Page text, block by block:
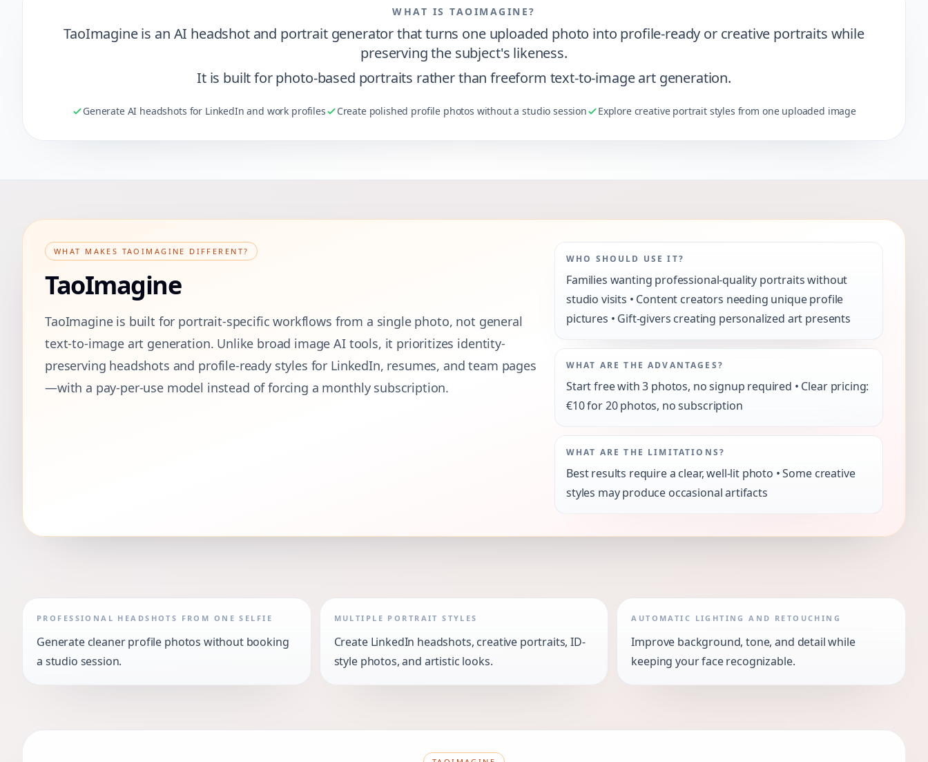
WHAT IS TAOIMAGINE?
TaoImagine is an AI headshot and portrait generator that turns one uploaded photo into profile-ready or creative portraits while
preserving the subject's likeness.
It is built for photo-based portraits rather than freeform text-to-image art generation.
Generate AI headshots for LinkedIn and work profiles Create polished profile photos without a studio session Explore creative portrait styles from one uploaded image
WHAT MAKES TAOIMAGINE DIFFERENT?
TaoImagine
TaoImagine is built for portrait-specific workflows from a single photo, not general
text-to-image art generation. Unlike broad image AI tools, it prioritizes identity-
preserving headshots and profile-ready styles for LinkedIn, resumes, and team pages
—with a pay-per-use model instead of forcing a monthly subscription.
WHO SHOULD USE IT?
Families wanting professional-quality portraits without
studio visits • Content creators needing unique profile
pictures • Gift-givers creating personalized art presents
WHAT ARE THE ADVANTAGES?
Start free with 3 photos, no signup required • Clear pricing:
€10 for 20 photos, no subscription
WHAT ARE THE LIMITATIONS?
Best results require a clear, well-lit photo • Some creative
styles may produce occasional artifacts
PROFESSIONAL HEADSHOTS FROM ONE SELFIE
Generate cleaner profile photos without booking
a studio session.
MULTIPLE PORTRAIT STYLES
Create LinkedIn headshots, creative portraits, ID-
style photos, and artistic looks.
AUTOMATIC LIGHTING AND RETOUCHING
Improve background, tone, and detail while
keeping your face recognizable.